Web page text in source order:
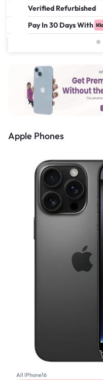
Verified Refurbished
Pay In 30 Days With
559.00
Apple Phones
All IPhone16